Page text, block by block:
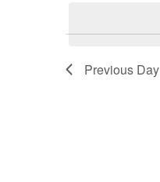
Previous Day